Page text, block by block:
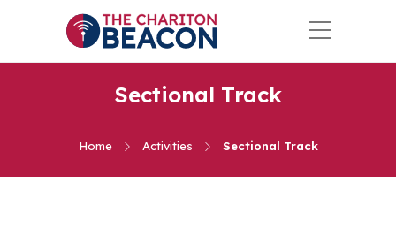
Sectional Track
Home Activities Sectional Track